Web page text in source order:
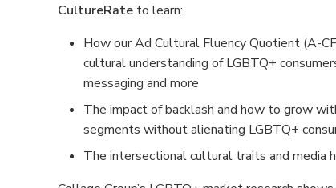
CultureRate to learn:
How our Ad Cultural Fluency Quotient (A-
cultural understanding of LGBTQ+
messaging and more
The impact of backlash and how to grow
segments without alienating LGBTQ+
The intersectional cultural traits and media